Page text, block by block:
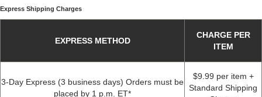
Express Shipping Charges
EXPRESS METHOD
CHARGE PER
ITEM
3-Day Express (3 business days) Orders must be
placed by 1 p.m. ET*
$9.99 per item +
Standard Shipping